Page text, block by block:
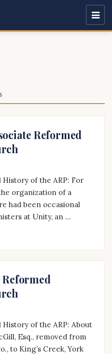
Reformed
History of the ARP: For
organization of a
had been occasional
at Unity, an …
Reformed
of the ARP: About
Esq., removed from
to King’s Creek, York